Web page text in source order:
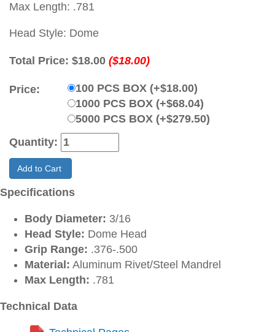
Max Length: .781
Head Style: Dome
Total Price: $18.00 ($18.00)
Price:
100 PCS BOX (+$18.00)
1000 PCS BOX (+$68.04)
5000 PCS BOX (+$279.50)
Quantity:
Add to Cart
Specifications
Body Diameter: 3/16
Head Style: Dome Head
Grip Range: .376-.500
Material: Aluminum Rivet/Steel Mandrel
Max Length: .781
Technical Data